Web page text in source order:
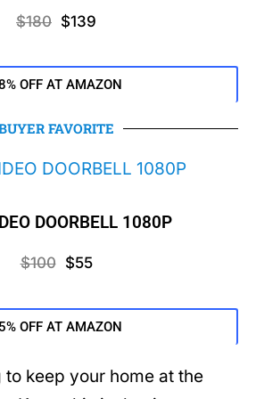
$180 $139
OFF AT AMAZON
FAVORITE
DOORBELL 1080P
$100$55
OFF AT AMAZON
to keep your home at the